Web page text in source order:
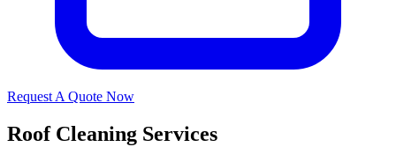
Request A Quote Now
Roof Cleaning Services